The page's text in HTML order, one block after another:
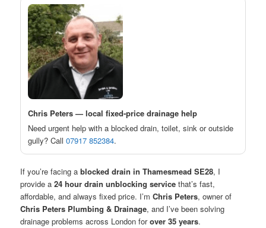
Chris Peters — local fixed-price drainage help
Need urgent help with a blocked drain, toilet, sink or outside
gully? Call07917 852384.
If you’re facing ablocked drain in Thamesmead SE28, I
provide a24 hour drain unblocking service that’s fast,
affordable, and always fixed price. I’mChris Peters, owner of
Chris Peters Plumbing & Drainage, and I’ve been solving
drainage problems across London forover 35 years.